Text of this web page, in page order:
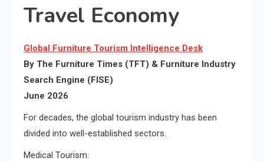
Travel Economy
Global Furniture Tourism Intelligence Desk
By The Furniture Times (TFT) & Furniture Industry
Search Engine (FISE)
June 2026
For decades, the global tourism industry has been
divided into well-established sectors.
Medical Tourism.